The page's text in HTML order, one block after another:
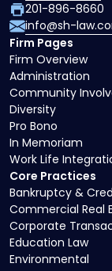
Core Practices
Bankruptcy &
Commercial Real
Corporate
Education Law
Environmental
Firm Pages
Firm Overview
Administration
Community
Diversity
Pro Bono
In Memoriam
Work Life
201-896-8660
info@sh-